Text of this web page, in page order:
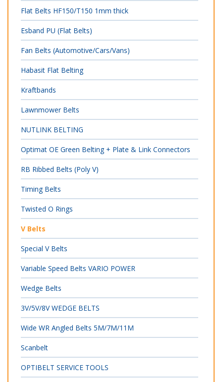
Flat Belts HF150/T150 1mm thick
Esband PU (Flat Belts)
Fan Belts (Automotive/Cars/Vans)
Habasit Flat Belting
Kraftbands
Lawnmower Belts
NUTLINK BELTING
Optimat OE Green Belting + Plate & Link Connectors
RB Ribbed Belts (Poly V)
Timing Belts
Twisted O Rings
V Belts
Special V Belts
Variable Speed Belts VARIO POWER
Wedge Belts
3V/5V/8V WEDGE BELTS
Wide WR Angled Belts 5M/7M/11M
Scanbelt
OPTIBELT SERVICE TOOLS